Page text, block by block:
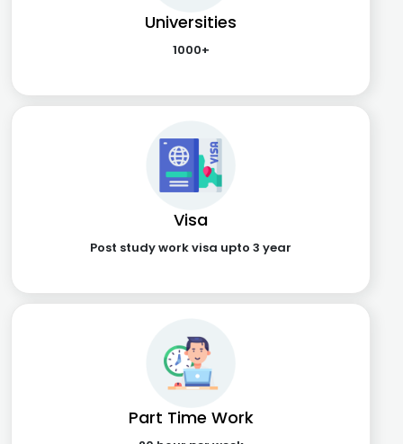
Universities
1000+
Visa
Post study work visa upto 3 year
Part Time Work